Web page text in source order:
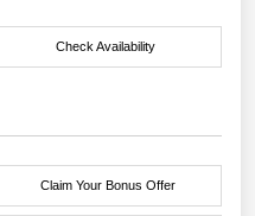
Check Availability
Claim Your Bonus Offer